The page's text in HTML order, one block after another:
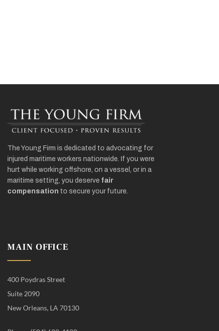
The Young Firm is dedicated to advocating for
injured maritime workers nationwide. If you were
hurt while working offshore, on a vessel, or in a
maritime setting, you deserve fair
compensation to secure your future.
MAIN OFFICE
400 Poydras Street
Suite 2090
New Orleans, LA 70130